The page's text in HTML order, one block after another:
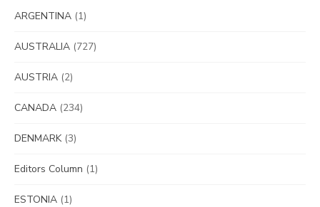
ARGENTINA (1)
AUSTRALIA (727)
AUSTRIA (2)
CANADA (234)
DENMARK(3)
Editors Column (1)
ESTONIA (1)